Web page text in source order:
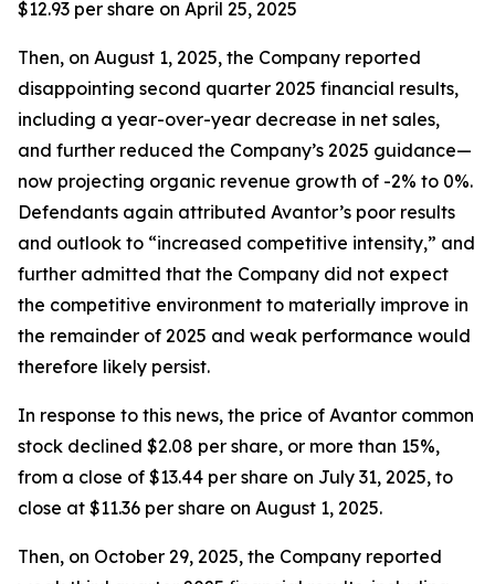
$12.93 per share on April 25, 2025
Then, on August 1, 2025, the Company reported
disappointing second quarter 2025 financial results,
including a year-over-year decrease in net sales,
and further reduced the Company’s 2025 guidance—
now projecting organic revenue growth of -2% to 0%.
Defendants again attributed Avantor’s poor results
and outlook to “increased competitive intensity,” and
further admitted that the Company did not expect
the competitive environment to materially improve in
the remainder of 2025 and weak performance would
therefore likely persist.
In response to this news, the price of Avantor common
stock declined $2.08 per share, or more than 15%,
from a close of $13.44 per share on July 31, 2025, to
close at $11.36 per share on August 1, 2025.
Then, on October 29, 2025, the Company reported